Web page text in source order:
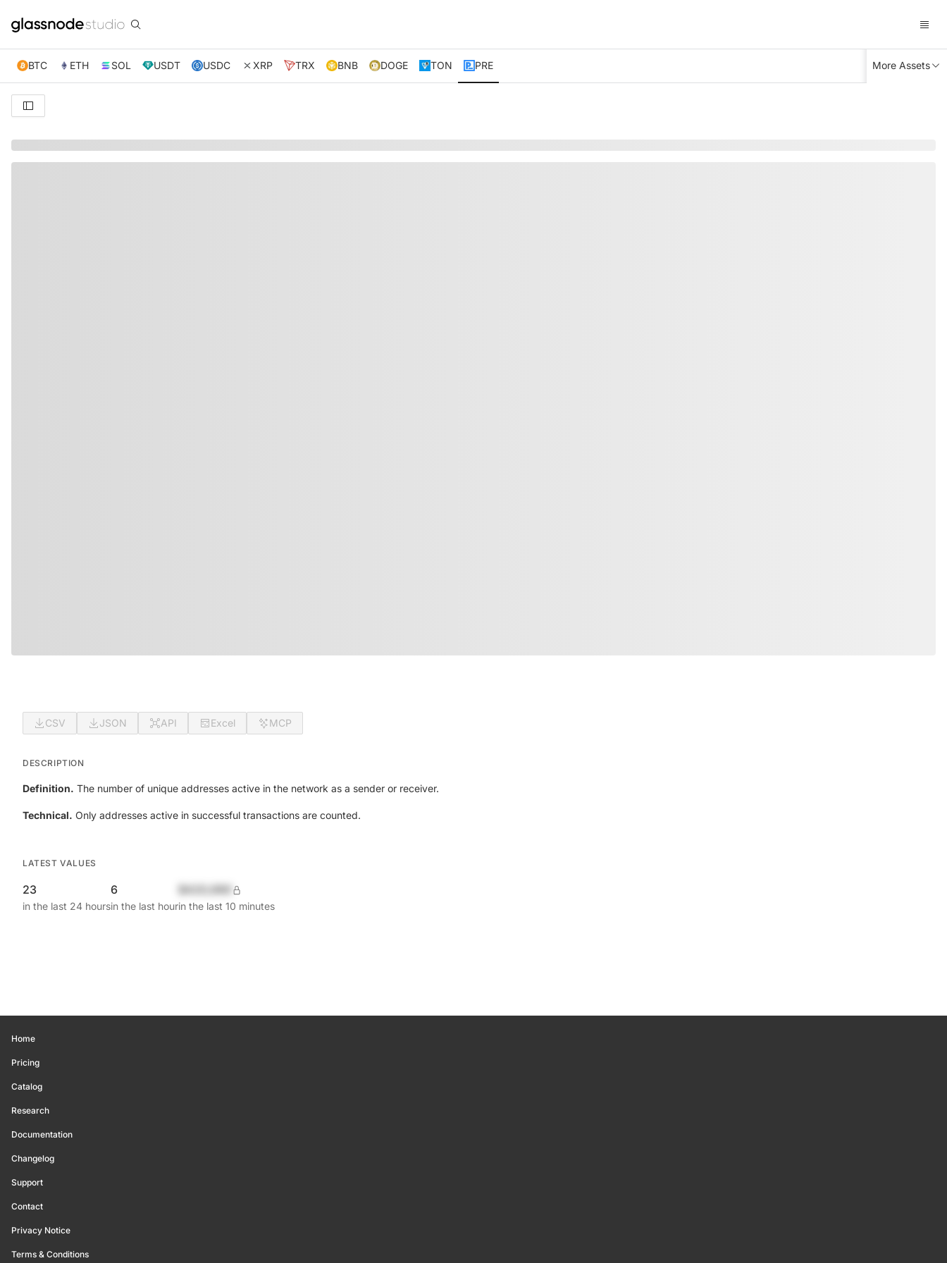
BTC ETH SOL USDT USDC XRP TRX BNB DOGE TON PRE More Assets
CSV JSON API Excel MCP
DESCRIPTION
Definition. The number of unique addresses active in the network as a sender or receiver.
Technical. Only addresses active in successful transactions are counted.
LATEST VALUES
23
in the last 24 hours
6
in the last hourin the last 10 minutes
Home
Pricing
Catalog
Research
Documentation
Changelog
Support
Contact
Privacy Notice
Terms & Conditions